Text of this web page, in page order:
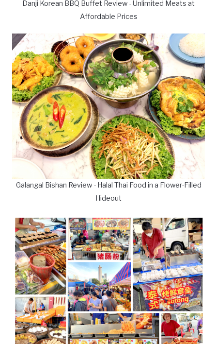
Danji Korean BBQ Buffet Review - Unlimited Meats at
Affordable Prices
Galangal Bishan Review - Halal Thai Food in a Flower-Filled
Hideout